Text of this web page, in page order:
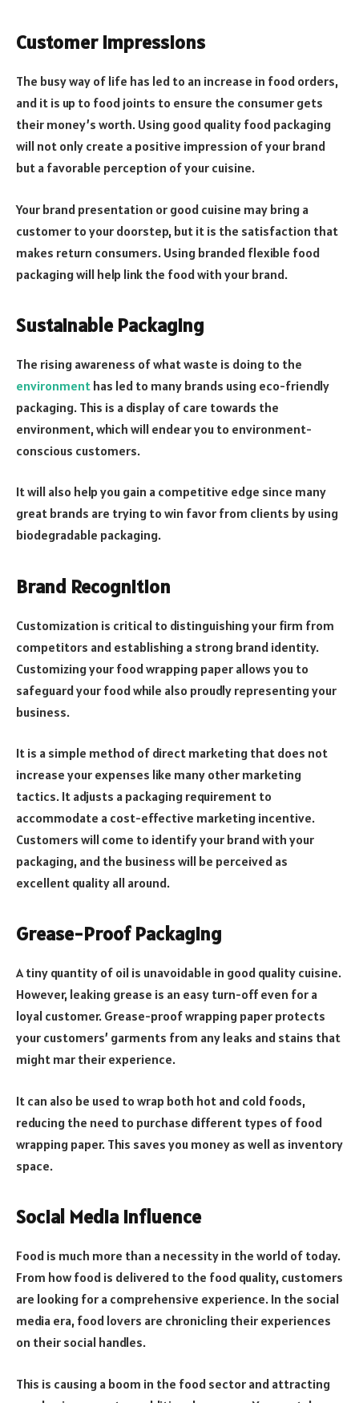
Customer Impressions
The busy way of life has led to an increase in food orders,
and it is up to food joints to ensure the consumer gets
their money’s worth. Using good quality food packaging
will not only create a positive impression of your brand
but a favorable perception of your cuisine.
Your brand presentation or good cuisine may bring a
customer to your doorstep, but it is the satisfaction that
makes return consumers. Using branded flexible food
packaging will help link the food with your brand.
Sustainable Packaging
The rising awareness of what waste is doing to the
environment has led to many brands using eco-friendly
packaging. This is a display of care towards the
environment, which will endear you to environment-
conscious customers.
It will also help you gain a competitive edge since many
great brands are trying to win favor from clients by using
biodegradable packaging.
Brand Recognition
Customization is critical to distinguishing your firm from
competitors and establishing a strong brand identity.
Customizing your food wrapping paper allows you to
safeguard your food while also proudly representing your
business.
It is a simple method of direct marketing that does not
increase your expenses like many other marketing
tactics. It adjusts a packaging requirement to
accommodate a cost-effective marketing incentive.
Customers will come to identify your brand with your
packaging, and the business will be perceived as
excellent quality all around.
Grease-Proof Packaging
A tiny quantity of oil is unavoidable in good quality cuisine.
However, leaking grease is an easy turn-off even for a
loyal customer. Grease-proof wrapping paper protects
your customers’ garments from any leaks and stains that
might mar their experience.
It can also be used to wrap both hot and cold foods,
reducing the need to purchase different types of food
wrapping paper. This saves you money as well as inventory
space.
Social Media Influence
Food is much more than a necessity in the world of today.
From how food is delivered to the food quality, customers
are looking for a comprehensive experience. In the social
media era, food lovers are chronicling their experiences
on their social handles.
This is causing a boom in the food sector and attracting